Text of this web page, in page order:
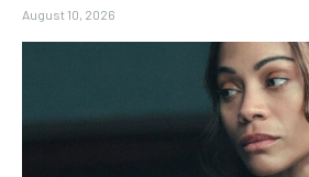
August 10, 2026